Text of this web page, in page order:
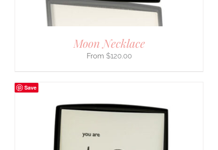
Moon Necklace
$120.00
Save